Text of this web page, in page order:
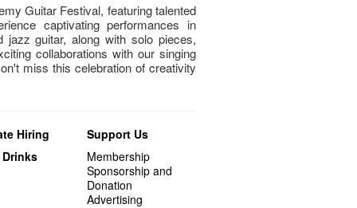
Guitar Festival, featuring talented
captivating performances in
jazz guitar, along with solo pieces,
collaborations with our singing
miss this celebration of creativity
Hiring
Support Us
Membership
Sponsorship and
Donation
Advertising